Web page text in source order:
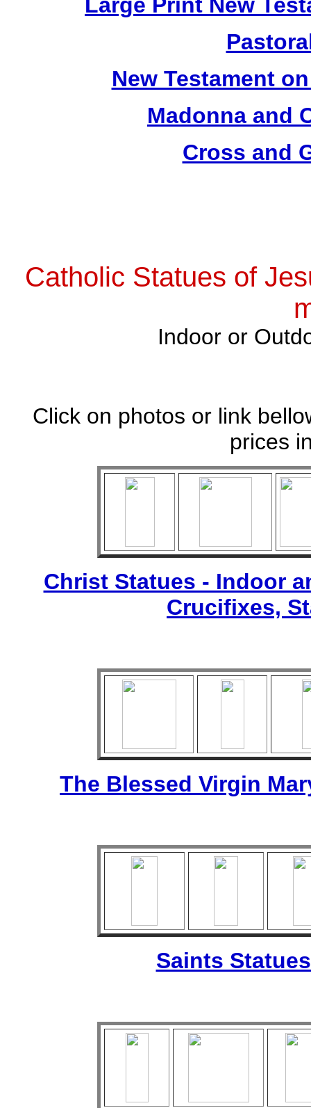
New Testament
Madonna and
Cross and
Catholic Statues of
Indoor or
Click on photos or link
prices
Christ Statues - Indoor
Crucifixes,
The Blessed Virgin
Saints